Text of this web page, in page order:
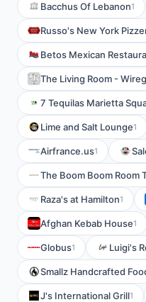
Bacchus Of Lebanon1
Russo's New York
Betos Mexican
The Living Room -
7 Tequilas Marietta
Lime and Salt Lounge1
Airfrance.us1
The Boom Boom Room
Raza's at Hamilton1
Afghan Kebab House1
Globus1 Luigi's
Smallz Handcrafted
J's International Grill1